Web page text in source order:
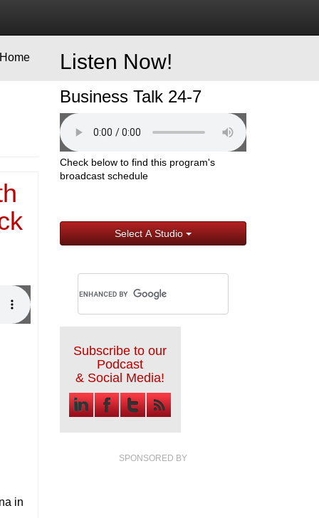
Listen Now!
Business Talk 24-7
Check below to find this program's
broadcast schedule
Select A Studio
Subscribe to our
Podcast
& Social Media!
SPONSORED BY
in